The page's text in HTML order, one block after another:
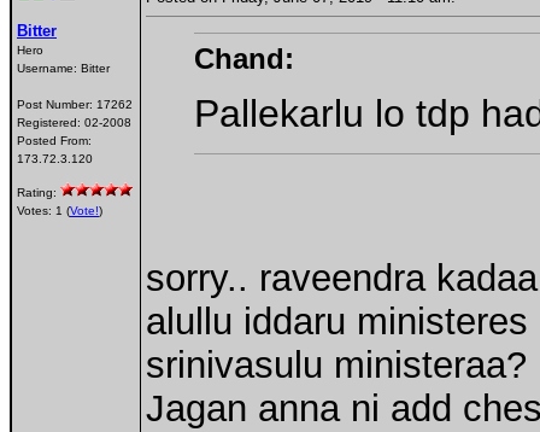
Bitter
Hero
Username: Bitter
Post Number: 17262
Registered: 02-2008
Posted From:
173.72.3.120
Rating:
Votes: 1 (Vote!)
Chand:
Pallekarlu lo tdp
sorry.. raveendra
alullu iddaru
srinivasulu ministeraa?
Jagan anna ni add